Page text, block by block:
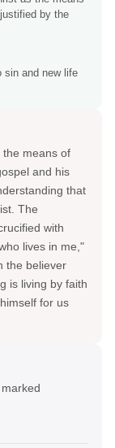
by the
sin and new life
the means of
and his
that
The
with
lives in me,"
the believer
is living by faith
for us